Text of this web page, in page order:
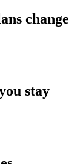
change
stay